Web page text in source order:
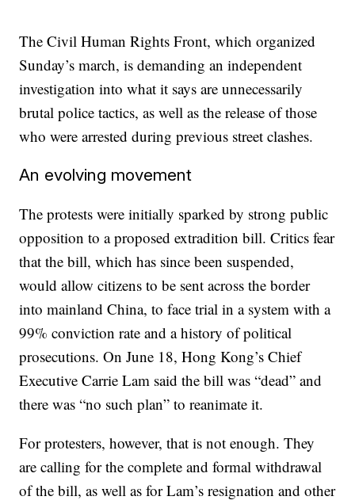
The Civil Human Rights Front, which organized
Sunday’s march, is demanding an independent
investigation into what it says are unnecessarily
brutal police tactics, as well as the release of those
who were arrested during previous street clashes.
An evolving movement
The protests were initially sparked by strong public
opposition to a proposed extradition bill. Critics fear
that the bill, which has since been suspended,
would allow citizens to be sent across the border
into mainland China, to face trial in a system with a
99% conviction rate and a history of political
prosecutions. On June 18, Hong Kong’s Chief
Executive Carrie Lam said the bill was “dead” and
there was “no such plan” to reanimate it.
For protesters, however, that is not enough. They
are calling for the complete and formal withdrawal
of the bill, as well as for Lam’s resignation and other